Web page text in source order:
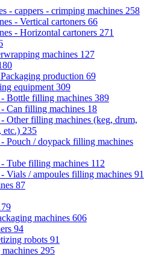
- cappers - crimping machines 258
- Vertical cartoners 66
- Horizontal cartoners 271
machines 127
production 69
equipment 309
Bottle filling machines 389
Can filling machines 18
Other filling machines (keg, drum,
etc.) 235
Pouch / doypack filling machines
Tube filling machines 112
Vials / ampoules filling machines 91
87
machines 606
94
robots 91
295